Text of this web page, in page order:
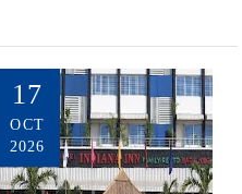
17
OCT
2026